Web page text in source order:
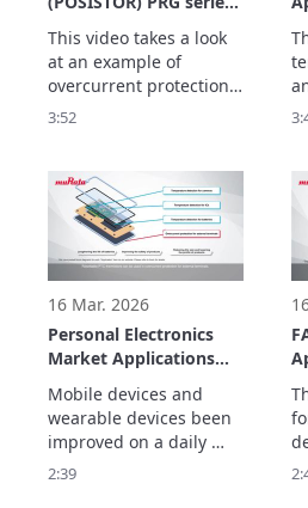
Application Example
Resettable Fuses
This video takes a look
at an example of
overcurrent protection
using the PRG series of
The PRG series has the
following features:
3:52
16 Mar. 2026
Personal Electronics
Market Applications
(NTC and PTC
Thermistors)
Mobile devices and
wearable devices been
improved on a daily
basis to ensure that
2:39